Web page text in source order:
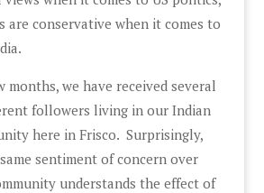
are conservative when it comes to
months, we have received several
followers living in our Indian
here in Frisco. Surprisingly,
sentiment of concern over
understands the effect of